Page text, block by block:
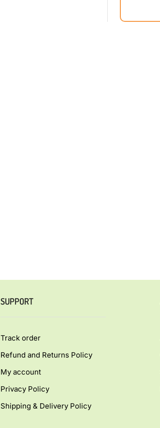
SUPPORT
Track order
Refund and Returns Policy
My account
Privacy Policy
Shipping & Delivery Policy